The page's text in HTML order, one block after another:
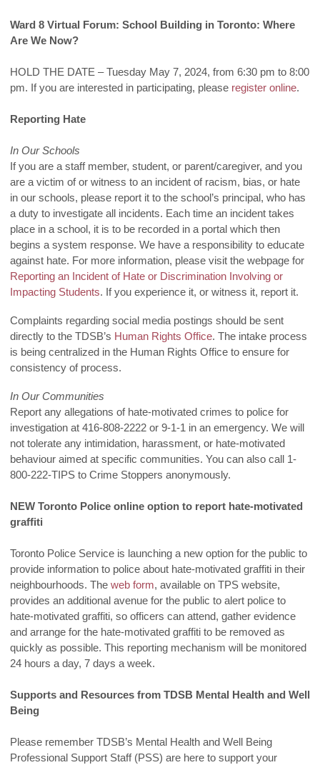
Ward 8 Virtual Forum: School Building in Toronto: Where
Are We Now?
HOLD THE DATE – Tuesday May 7, 2024, from 6:30 pm to 8:00
pm. If you are interested in participating, please register online.
Reporting Hate
In Our Schools
If you are a staff member, student, or parent/caregiver, and you
are a victim of or witness to an incident of racism, bias, or hate
in our schools, please report it to the school’s principal, who has
a duty to investigate all incidents. Each time an incident takes
place in a school, it is to be recorded in a portal which then
begins a system response. We have a responsibility to educate
against hate. For more information, please visit the webpage for
Reporting an Incident of Hate or Discrimination Involving or
Impacting Students. If you experience it, or witness it, report it.
Complaints regarding social media postings should be sent
directly to the TDSB’s Human Rights Office. The intake process
is being centralized in the Human Rights Office to ensure for
consistency of process.
In Our Communities
Report any allegations of hate-motivated crimes to police for
investigation at 416-808-2222 or 9-1-1 in an emergency. We will
not tolerate any intimidation, harassment, or hate-motivated
behaviour aimed at specific communities. You can also call 1-
800-222-TIPS to Crime Stoppers anonymously.
NEW Toronto Police online option to report hate-motivated
graffiti
Toronto Police Service is launching a new option for the public to
provide information to police about hate-motivated graffiti in their
neighbourhoods. The web form, available on TPS website,
provides an additional avenue for the public to alert police to
hate-motivated graffiti, so officers can attend, gather evidence
and arrange for the hate-motivated graffiti to be removed as
quickly as possible. This reporting mechanism will be monitored
24 hours a day, 7 days a week.
Supports and Resources from TDSB Mental Health and Well
Being
Please remember TDSB’s Mental Health and Well Being
Professional Support Staff (PSS) are here to support your